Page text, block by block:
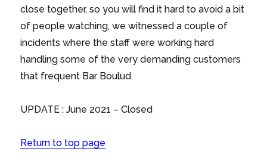
close together, so you will find it hard to avoid a bit
of people watching, we witnessed a couple of
incidents where the staff were working hard
handling some of the very demanding customers
that frequent Bar Boulud.
UPDATE : June 2021 – Closed
Return to top page